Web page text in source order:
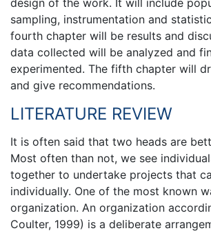
sampling, instrumentation and
fourth chapter will be results and
data collected will be analyzed and
experimented. The fifth chapter will
and give recommendations.
LITERATURE REVIEW
It is often said that two heads are
Most often than not, we see
together to undertake projects that
individually. One of the most known
organization. An organization
Coulter, 1999) is a deliberate